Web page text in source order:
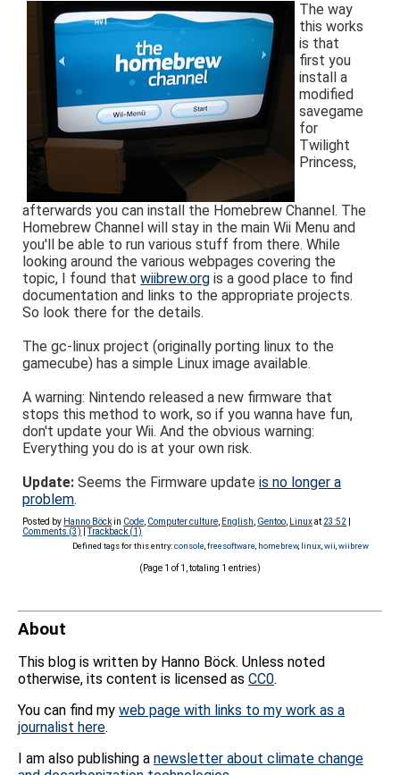
The way
this works
is that
first you
install a
modified
savegame
for
Twilight
Princess,
afterwards you can install the Homebrew Channel. The
Homebrew Channel will stay in the main Wii Menu and
you'll be able to run various stuff from there. While
looking around the various webpages covering the
topic, I found thatwiibrew.org is a good place to find
documentation and links to the appropriate projects.
So look there for the details.
The gc-linux project (originally porting linux to the
gamecube) has a simple Linux image available.
A warning: Nintendo released a new firmware that
stops this method to work, so if you wanna have fun,
don't update your Wii. And the obvious warning:
Everything you do is at your own risk.
Update: Seems the Firmware updateis no longer a
problem.
Posted by Hanno Böckin Code Computer culture English Gentoo Linuxat 23:52
Comments (3)
|Trackback (1)
Defined tags for this entry:console freesoftware homebrew, linux, wii wiibrew
(Page 1 of 1, totaling 1 entries)
About
This blog is written by Hanno Böck. Unless noted
otherwise, its content is licensed as CC0.
You can find my web page with links to my work as a
journalist here.
I am also publishing a newsletter about climate change